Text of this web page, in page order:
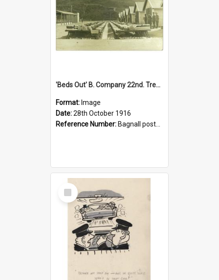
'Beds Out' B. Company 22nd. Trentham Cup Winners Best Kept Lines, 1916
Format: Image
Date:28th October 1916
Reference Number: Bagnall postcard collection
Select
Item